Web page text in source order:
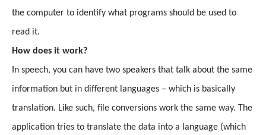
the computer to identify what programs should be used to
read it.
How does it work?
In speech, you can have two speakers that talk about the same
information but in different languages – which is basically
translation. Like such, file conversions work the same way. The
application tries to translate the data into a language (which